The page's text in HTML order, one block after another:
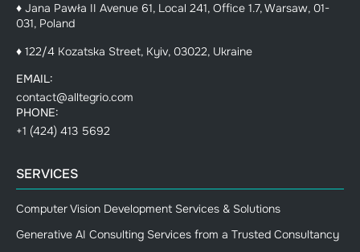
♦ Jana Pawła II Avenue 61, Local 241, Office 1.7, Warsaw, 01-
031, Poland
♦ 122/4 Kozatska Street, Kyiv, 03022, Ukraine
EMAIL:
contact@alltegrio.com
PHONE:
+1 (424) 413 5692
SERVICES
Computer Vision Development Services & Solutions
Generative AI Consulting Services from a Trusted Consultancy